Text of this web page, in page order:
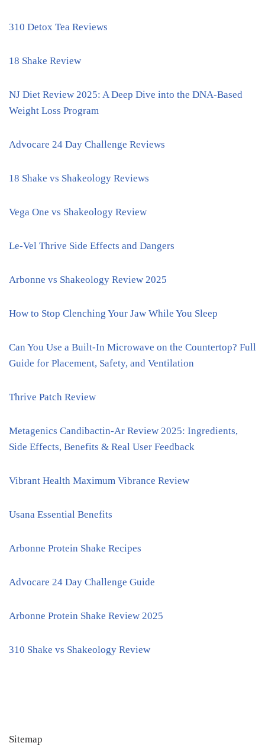
310 Detox Tea Reviews
18 Shake Review
NJ Diet Review 2025: A Deep Dive into the DNA-Based
Weight Loss Program
Advocare 24 Day Challenge Reviews
18 Shake vs Shakeology Reviews
Vega One vs Shakeology Review
Le-Vel Thrive Side Effects and Dangers
Arbonne vs Shakeology Review 2025
How to Stop Clenching Your Jaw While You Sleep
Can You Use a Built-In Microwave on the Countertop? Full
Guide for Placement, Safety, and Ventilation
Thrive Patch Review
Metagenics Candibactin-Ar Review 2025: Ingredients,
Side Effects, Benefits & Real User Feedback
Vibrant Health Maximum Vibrance Review
Usana Essential Benefits
Arbonne Protein Shake Recipes
Advocare 24 Day Challenge Guide
Arbonne Protein Shake Review 2025
310 Shake vs Shakeology Review
Sitemap